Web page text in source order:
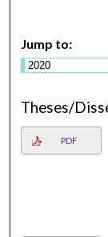
Jump to:
Theses/
PDF